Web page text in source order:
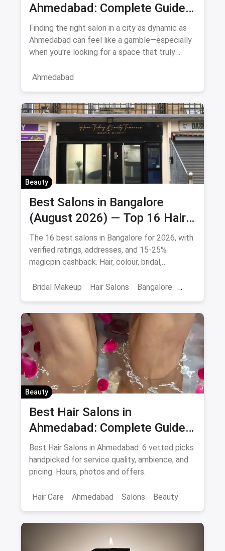
Ahmedabad: Complete Guide
August 2026
Finding the right salon in a city as dynamic as
Ahmedabad can feel like a gamble—especially
when you're looking for a space that truly
Ahmedabad
Beauty
Best Salons in Bangalore
(August 2026) — Top 16 Hair
& Beauty Salons + Magicpin
Cashback
The 16 best salons in Bangalore for 2026, with
verified ratings, addresses, and 15-25%
magicpin cashback. Hair, colour, bridal,
Bridal Makeup
Hair Salons Bangalore
Beauty
Best Hair Salons in
Ahmedabad: Complete Guide
August 2026
Best Hair Salons in Ahmedabad: 6 vetted picks
handpicked for service quality, ambience, and
pricing. Hours, photos and offers.
Hair Care Ahmedabad Salons Beauty